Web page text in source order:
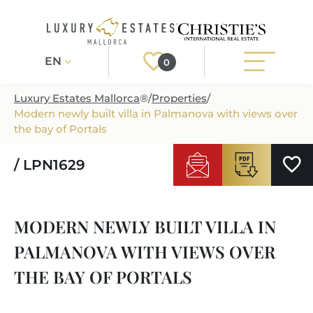
EN 0
Register Login
PROPERTIES
BUILDING PROJECTS
NEWLY BUILT VILLAS
LUXURY REAL ESTATE
OUR SERVICES
MORE ABOUT US
REGIONS
Luxury Estates Mallorca®/Properties/
Modern newly built villa in Palmanova with views over
the bay of Portals
/ LPN1629
MODERN NEWLY BUILT VILLA IN
PALMANOVA WITH VIEWS OVER
THE BAY OF PORTALS